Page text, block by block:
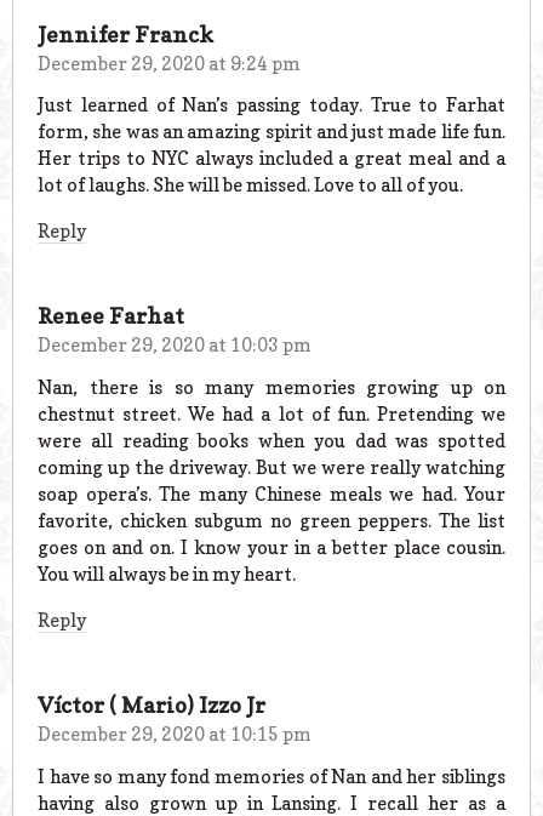
Jennifer Franck
December 29, 2020 at 9:24 pm
Just learned of Nan’s passing today. True to Farhat
form, she was an amazing spirit and just made life fun.
Her trips to NYC always included a great meal and a
lot of laughs. She will be missed. Love to all of you.
Reply
Renee Farhat
December 29, 2020 at 10:03 pm
Nan, there is so many memories growing up on
chestnut street. We had a lot of fun. Pretending we
were all reading books when you dad was spotted
coming up the driveway. But we were really watching
soap opera’s. The many Chinese meals we had. Your
favorite, chicken subgum no green peppers. The list
goes on and on. I know your in a better place cousin.
You will always be in my heart.
Reply
Víctor ( Mario) Izzo Jr
December 29, 2020 at 10:15 pm
I have so many fond memories of Nan and her siblings
having also grown up in Lansing. I recall her as a